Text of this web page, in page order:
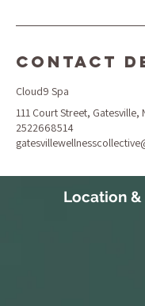
Contact
Cloud9 Spa
111 Court Street, Gatesville,
2522668514
Location &